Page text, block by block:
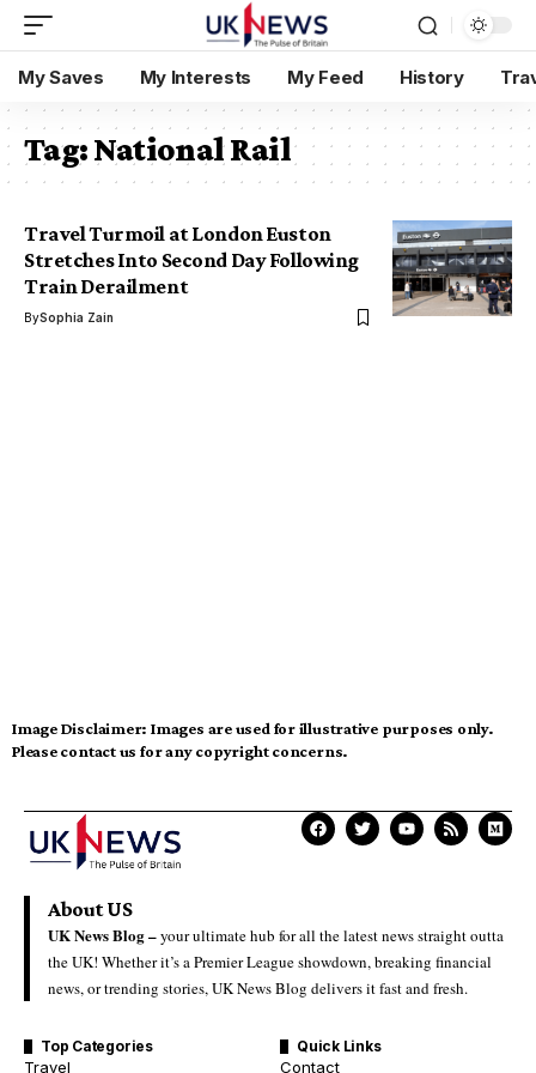
My Saves My Interests My Feed History
Tag:National Rail
Travel Turmoil at London Euston
Stretches Into Second Day Following
Train Derailment
BySophia Zain
Image Disclaimer: Images are used for illustrative purposes only.
Please contact us for any copyright concerns.
About US
UK News Blog –your ultimate hub for all the latest news straight outta
the UK! Whether it’s a Premier League showdown, breaking financial
news, or trending stories, UK News Blog delivers it fast and fresh.
Top Categories
Travel
Quick Links
Contact